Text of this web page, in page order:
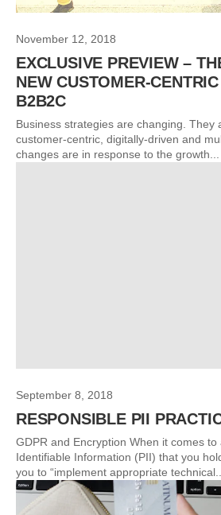
November 12, 2018
EXCLUSIVE PREVIEW –
NEW CUSTOMER-
B2B2C
Business strategies are changing. They
customer-centric, digitally-driven and
changes are in response to the growth...
September 8, 2018
RESPONSIBLE PII
GDPR and Encryption When it comes to
Identifiable Information (PII) that you
you to “implement appropriate technical...